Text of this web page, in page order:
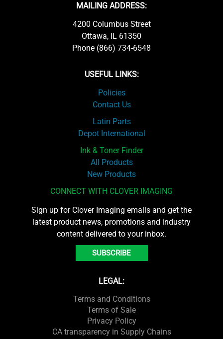
MAILING ADDRESS:
4200 Columbus Street
Ottawa, IL 61350
Phone (866) 734-6548
USEFUL LINKS:
Policies
Contact Us
Latin Parts
Depot International
Ink & Toner Finder
All Products
New Products
CONNECT WITH CLOVER IMAGING
Sign up for Clover Imaging emails and get the
latest product news, promotions and industry
content delivered to your inbox.
SUBSCRIBE
LEGAL:
Terms and Conditions
Terms of Sale
Privacy Policy
CA transparency in Supply Chains